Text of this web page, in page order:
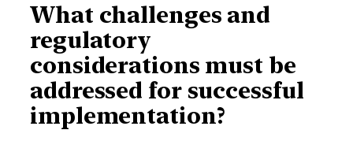
What challenges and
regulatory
considerations must be
addressed for successful
implementation?